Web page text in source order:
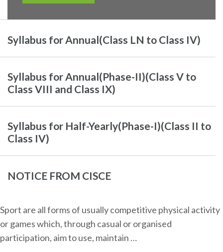
Syllabus for Annual(Class LN to Class IV)
Syllabus for Annual(Phase-II)(Class V to
Class VIII and Class IX)
Syllabus for Half-Yearly(Phase-I)(Class II to
Class IV)
NOTICE FROM CISCE
Sport are all forms of usually competitive physical activity
or games which, through casual or organised
participation, aim to use, maintain …